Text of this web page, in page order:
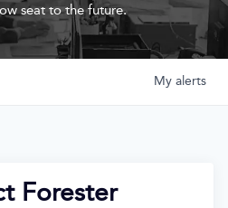
seat to the future.
My alerts
Forester